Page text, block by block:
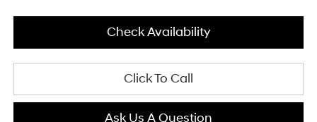
Check Availability
Click To Call
Ask Us A Question